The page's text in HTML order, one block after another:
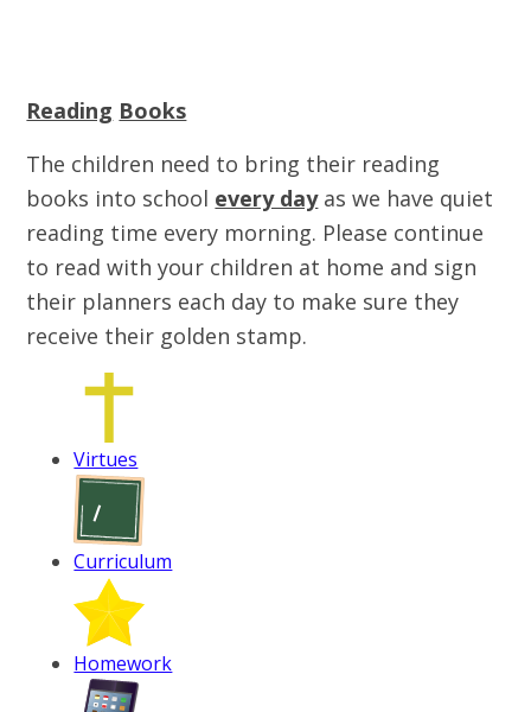
Reading Books
The children need to bring their reading
books into school every dayas we have quiet
reading time every morning. Please continue
to read with your children at home and sign
their planners each day to make sure they
receive their golden stamp.
Virtues
Curriculum
Homework